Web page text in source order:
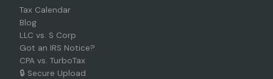
Tax Calendar
Blog
LLC vs. S Corp
Got an IRS Notice?
CPA vs. TurboTax
🔒 Secure Upload